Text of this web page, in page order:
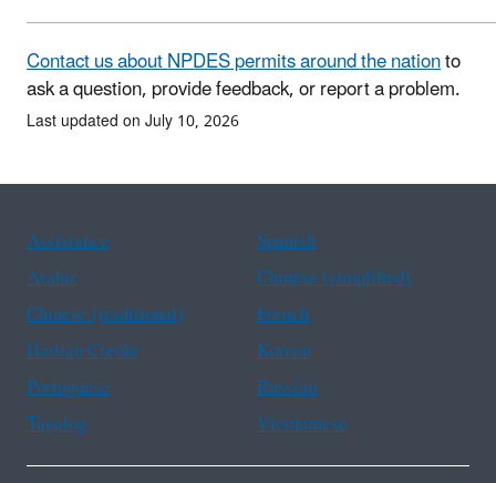
Contact us about NPDES permits around the nationto
ask a question, provide feedback, or report a problem.
Last updated on July 10, 2026
Assistance
Spanish
Arabic
Chinese (simplified)
Chinese (traditional)
French
Haitian Creole
Korean
Portuguese
Russian
Tagalog
Vietnamese